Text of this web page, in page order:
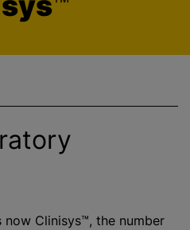
now Clinisys™, the number